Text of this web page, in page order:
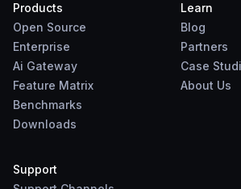
Products
Open Source
Enterprise
Ai Gateway
Feature Matrix
Benchmarks
Downloads
Learn
Blog
Partners
Case
About Us
Support